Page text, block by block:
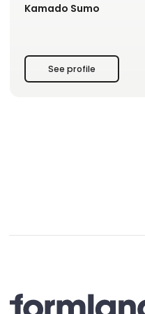
Kamado Sumo
See profile